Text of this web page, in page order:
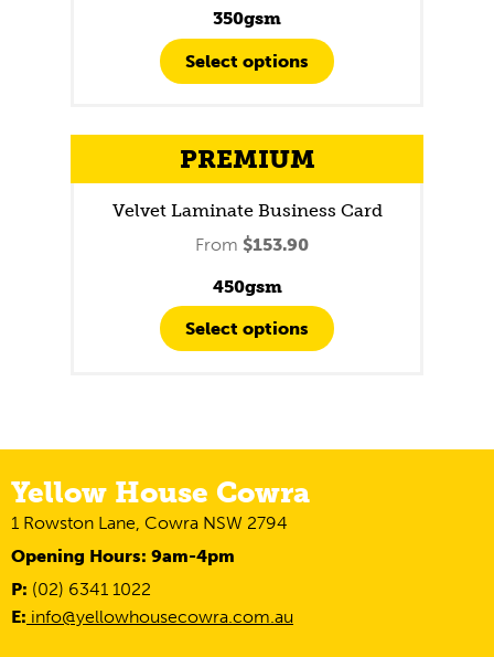
350gsm
Select options
PREMIUM
Velvet Laminate Business Card
From $153.90
450gsm
Select options
Yellow House Cowra
1 Rowston Lane, Cowra NSW 2794
Opening Hours: 9am-4pm
P: (02) 6341 1022
E: info@yellowhousecowra.com.au